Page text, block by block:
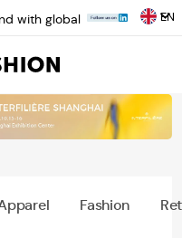
with global
Now
Dyeing
More
2024: A
EN
Fashion